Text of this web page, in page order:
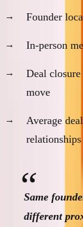
Founder
In-person
Deal
move
Average
relationships
Same
different